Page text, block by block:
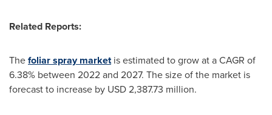
Related Reports:
Thefoliar spray marketis estimated to grow at a CAGR of
6.38% between 2022 and 2027. The size of the market is
forecast to increase by USD 2,387.73 million.